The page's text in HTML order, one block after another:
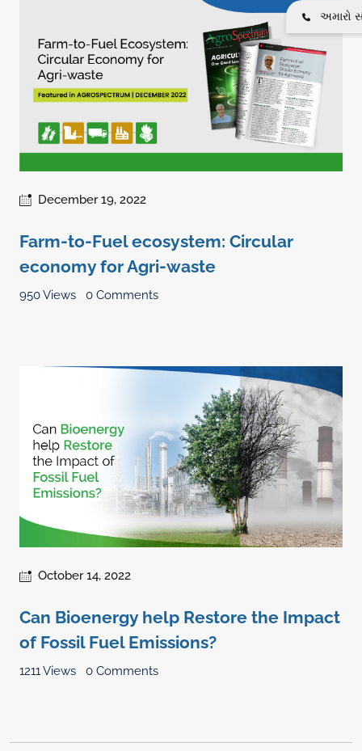
December 19, 2022
Farm-to-Fuel ecosystem: Circular
economy for Agri-waste
950 Views 0 Comments
October 14, 2022
Can Bioenergy help Restore the Impact
of Fossil Fuel Emissions?
1211 Views 0 Comments
અમારો